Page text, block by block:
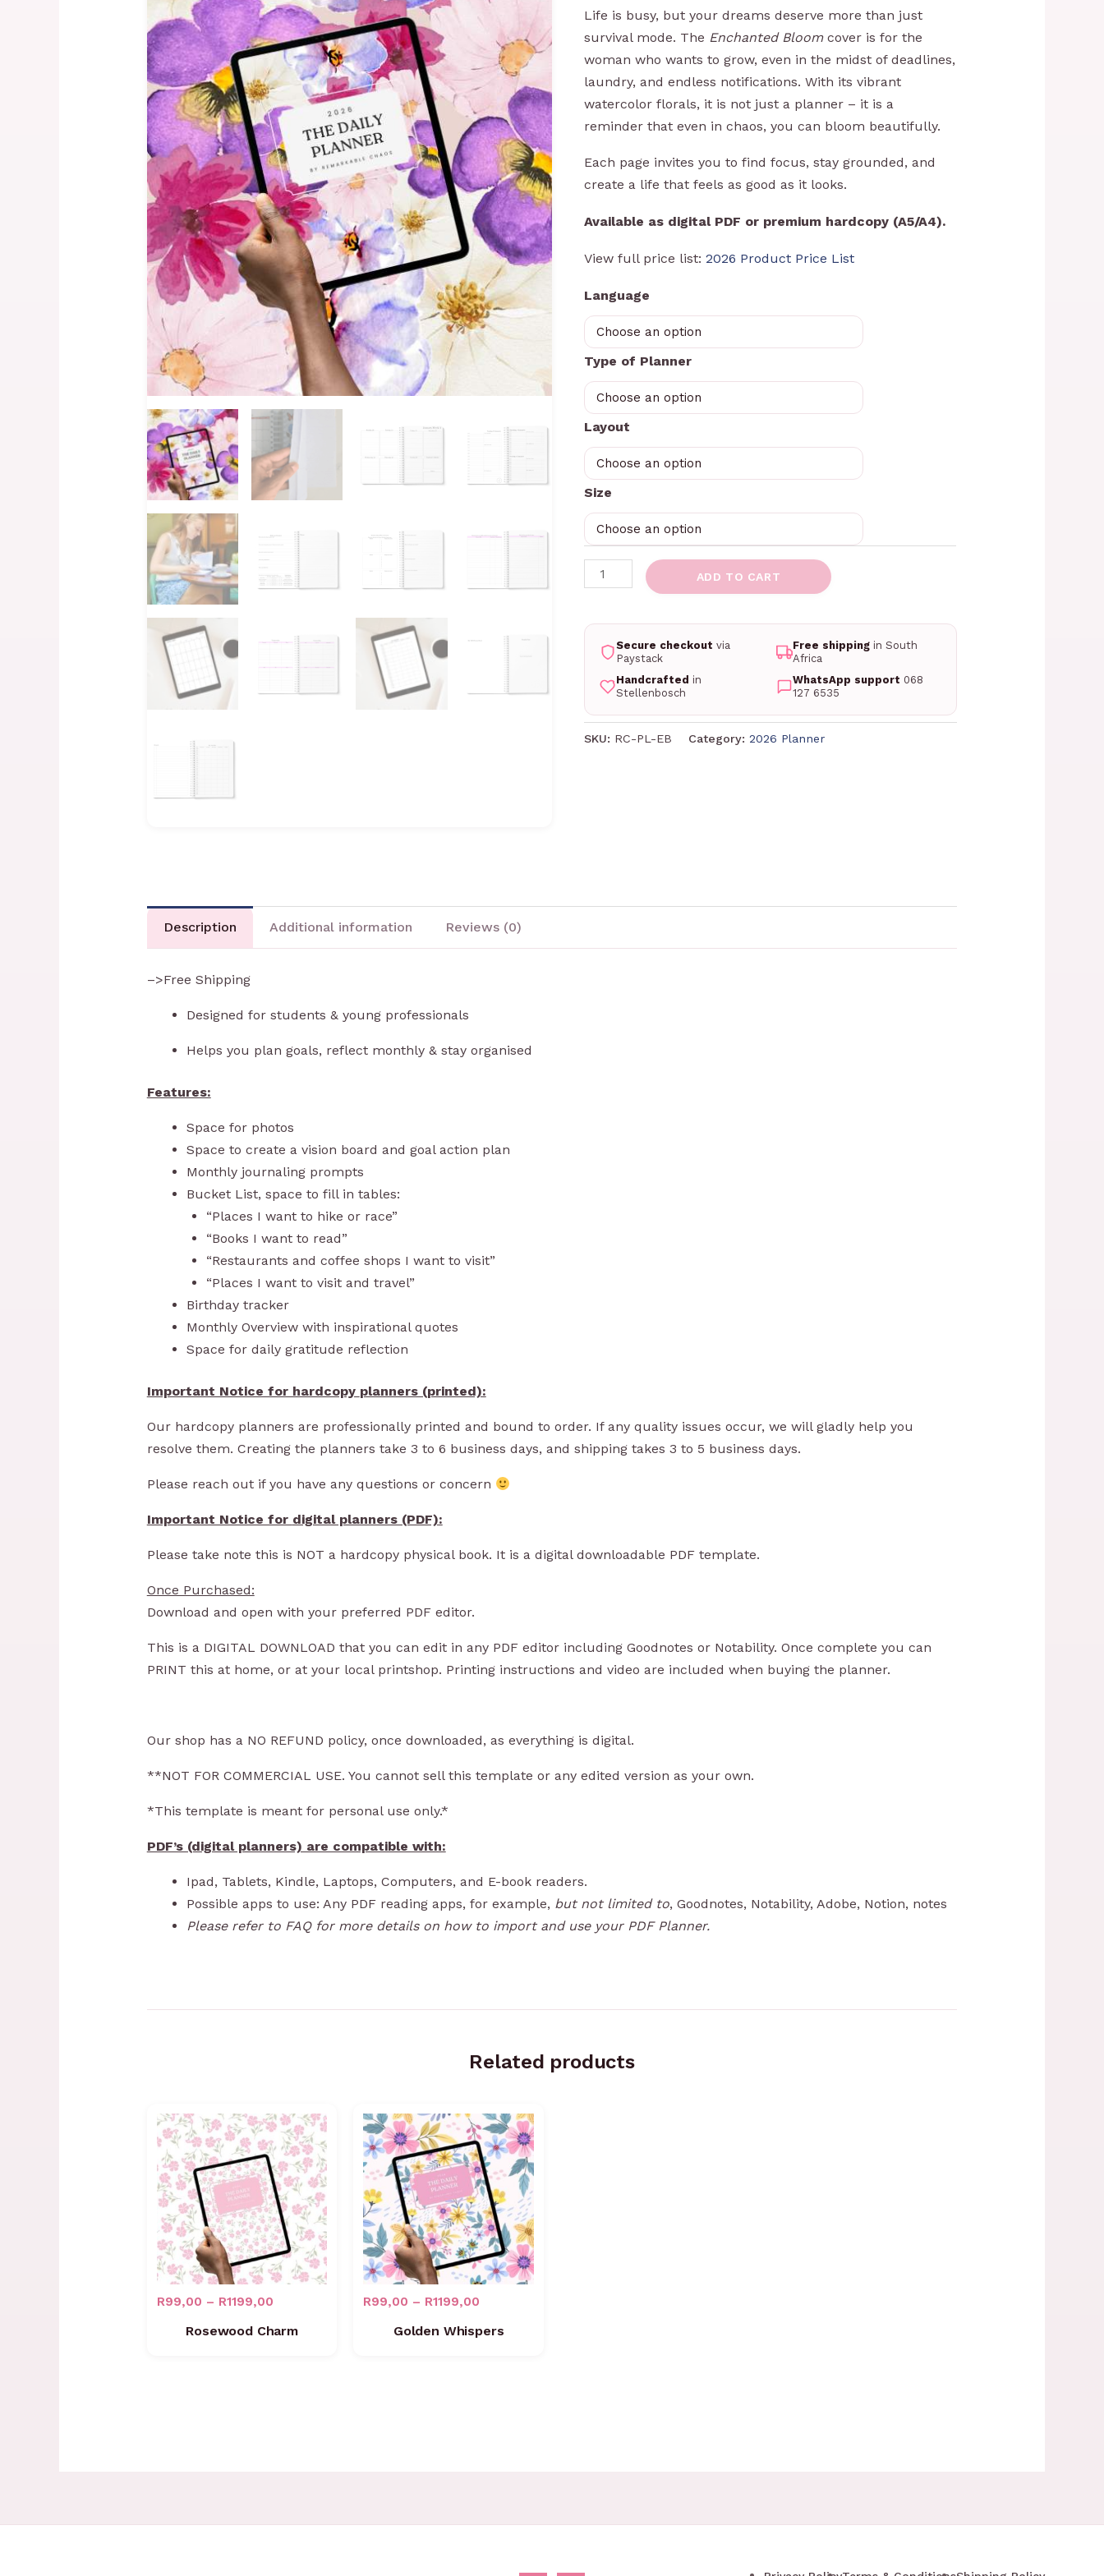
R1199,00
Life is busy, but your dreams deserve more than just
survival mode. The Enchanted Bloomcover is for the
woman who wants to grow, even in the midst of deadlines,
laundry, and endless notifications. With its vibrant
watercolor florals, it is not just a planner – it is a
reminder that even in chaos, you can bloom beautifully.
Each page invites you to find focus, stay grounded, and
create a life that feels as good as it looks.
Available as digital PDF or premium hardcopy (A5/A4).
View full price list:2026 Product Price List
Language
Type of Planner
Layout
Size
ADD TO CART
Secure checkout via
Paystack
Free shipping in South
Africa
Handcrafted in
Stellenbosch
WhatsApp support 068
127 6535
SKU: RC-PL-EB Category:2026 Planner
Description Additional information Reviews (0)
–>Free Shipping
Designed for students & young professionals
Helps you plan goals, reflect monthly & stay organised
Features:
Space for photos
Space to create a vision board and goal action plan
Monthly journaling prompts
Bucket List, space to fill in tables:
“Places I want to hike or race”
“Books I want to read”
“Restaurants and coffee shops I want to visit”
“Places I want to visit and travel”
Birthday tracker
Monthly Overview with inspirational quotes
Space for daily gratitude reflection
Important Notice for hardcopy planners (printed):
Our hardcopy planners are professionally printed and bound to order. If any quality issues occur, we will gladly help you
resolve them. Creating the planners take 3 to 6 business days, and shipping takes 3 to 5 business days.
Please reach out if you have any questions or concern
Important Notice for digital planners (PDF):
Please take note this is NOT a hardcopy physical book. It is a digital downloadable PDF template.
Once Purchased:
Download and open with your preferred PDF editor.
This is a DIGITAL DOWNLOAD that you can edit in any PDF editor including Goodnotes or Notability. Once complete you can
PRINT this at home, or at your local printshop. Printing instructions and video are included when buying the planner.
Our shop has a NO REFUND policy, once downloaded, as everything is digital.
**NOT FOR COMMERCIAL USE. You cannot sell this template or any edited version as your own.
*This template is meant for personal use only.*
PDF’s (digital planners) are compatible with:
Ipad, Tablets, Kindle, Laptops, Computers, and E-book readers.
Possible apps to use: Any PDF reading apps, for example, but not limited to, Goodnotes, Notability, Adobe, Notion, notes
Please refer to FAQ for more details on how to import and use your PDF Planner.
Related products
R99,00 – R1199,00
Price
range:
R99,00
through
R1199,00
Rosewood Charm
R99,00 – R1199,00
Price
range:
R99,00
through
R1199,00
Golden Whispers